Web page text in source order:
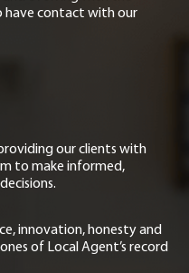
have contact with our
our clients with
to make informed,
innovation, honesty and
of Local Agent’s record